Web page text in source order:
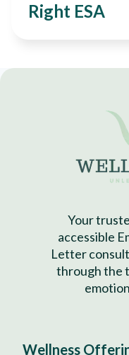
Right ESA
Your
accessible
Letter
through the
Wellness